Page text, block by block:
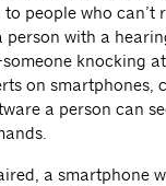
people who
person with a
knocking
on smartphones,
a person can
a smartphone